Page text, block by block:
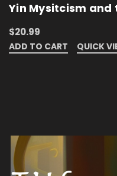
Yin Mysitcism and
$20.99
ADD TO CART QUICK